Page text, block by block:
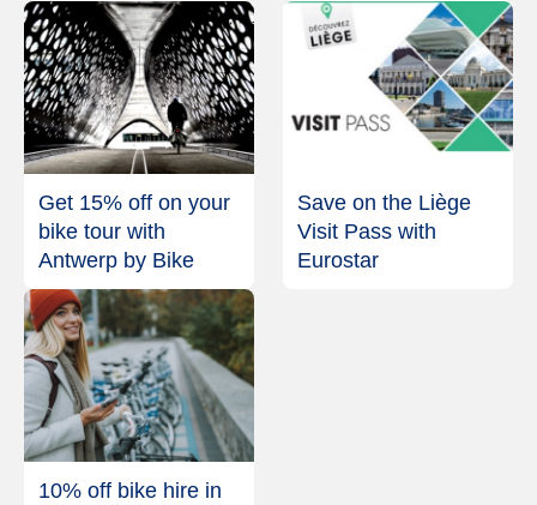
Get 15% off on your
bike tour with
Antwerp by Bike
Save on the Liège
Visit Pass with
Eurostar
10% off bike hire in